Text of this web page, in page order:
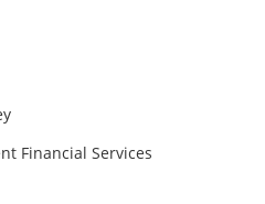
Financial Services